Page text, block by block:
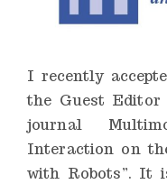
I recently
the Guest
journal
Interaction on
with Robots”. It